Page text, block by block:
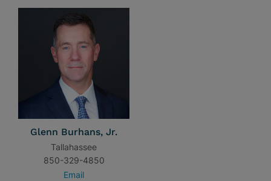
Glenn Burhans, Jr.
Tallahassee
850-329-4850
Email